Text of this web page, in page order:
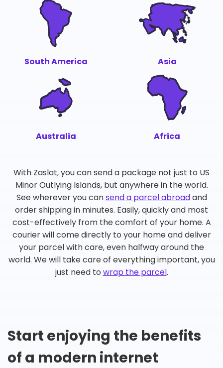
South America Asia
Australia Africa
With Zaslat, you can send a package not just to US
Minor Outlying Islands, but anywhere in the world.
See wherever you cansend a parcel abroadand
order shipping in minutes. Easily, quickly and most
cost-effectively from the comfort of your home. A
courier will come directly to your home and deliver
your parcel with care, even halfway around the
world. We will take care of everything important, you
just need to wrap the parcel.
Start enjoying the benefits
of a modern internet